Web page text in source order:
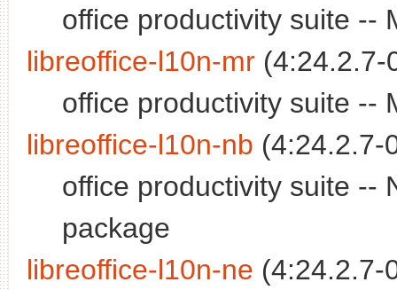
office productivity suite --
libreoffice-l10n-mr (4:24.2.7-
office productivity suite --
libreoffice-l10n-nb (4:24.2.7-
office productivity suite --
package
libreoffice-l10n-ne (4:24.2.7-